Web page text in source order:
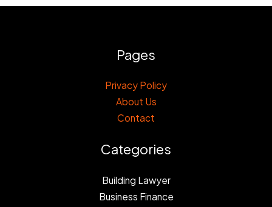
Pages
Privacy Policy
About Us
Contact
Categories
Building Lawyer
Business Finance